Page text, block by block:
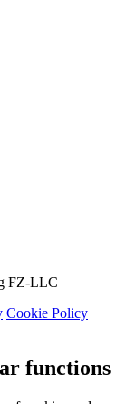
FZ-LLC
Cookie Policy
functions